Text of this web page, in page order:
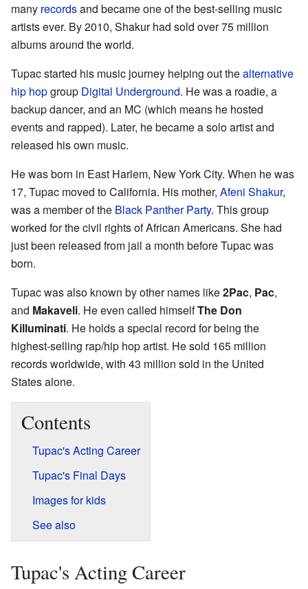
many recordsand became one of the best-selling music
artists ever. By 2010, Shakur had sold over 75 million
albums around the world.
Tupac started his music journey helping out thealternative
hip hopgroup Digital Underground. He was a roadie, a
backup dancer, and an MC (which means he hosted
events and rapped). Later, he became a solo artist and
released his own music.
He was born in East Harlem, New York City. When he was
17, Tupac moved to California. His mother, Afeni Shakur,
was a member of the Black Panther Party. This group
worked for the civil rights of African Americans. She had
just been released from jail a month before Tupac was
born.
Tupac was also known by other names like2Pac, Pac,
and Makaveli. He even called himselfThe Don
Killuminati. He holds a special record for being the
highest-selling rap/hip hop artist. He sold 165 million
records worldwide, with 43 million sold in the United
States alone.
Contents
Tupac's Acting Career
Tupac's Final Days
Images for kids
See also
Tupac's Acting Career